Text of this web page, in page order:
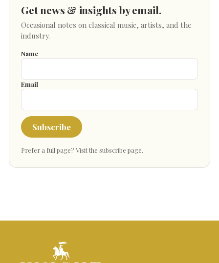
Get news & insights by email.
Occasional notes on classical music, artists, and the
industry.
Name
Email
Subscribe
Prefer a full page? Visit the subscribe page.